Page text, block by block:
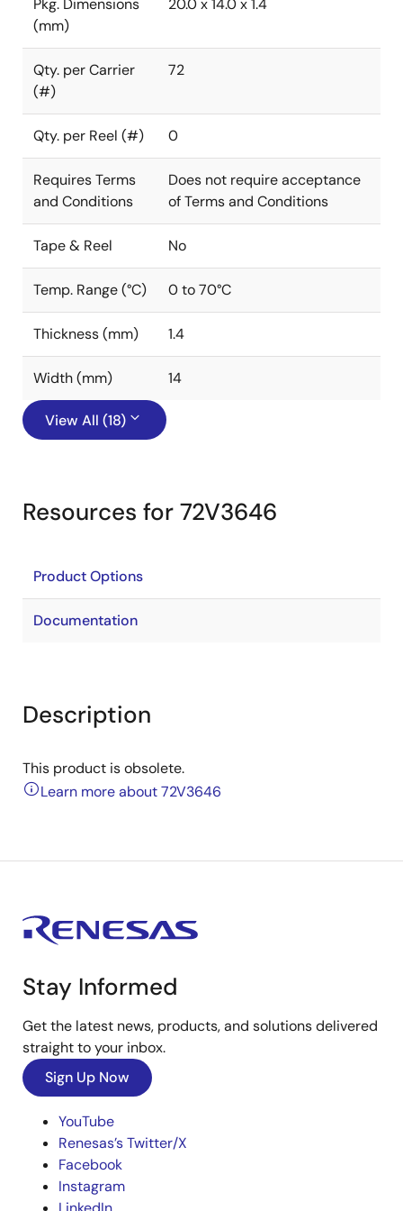
Pkg. Dimensions
(mm)
20.0 x 14.0 x 1.4
Qty. per Carrier
(#)
72
Qty. per Reel (#) 0
Requires Terms
and Conditions
Does not require acceptance
of Terms and Conditions
Tape & Reel No
Temp. Range (°C) 0 to 70°C
Thickness (mm) 1.4
Width (mm) 14
View All (18)
Resources for 72V3646
Product Options
Documentation
Description
This product is obsolete.
Learn more about 72V3646
Stay Informed
Get the latest news, products, and solutions delivered
straight to your inbox.
Sign Up Now
YouTube
Renesas’s Twitter/X
Facebook
Instagram